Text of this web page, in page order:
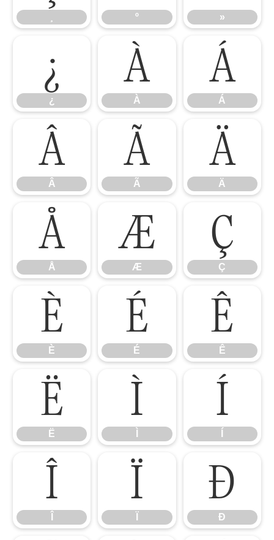
º »
¿
¿
À
À
Á
Á
Â
Â
Ã
Ã
Ä
Ä
Å
Å
Æ
Æ
Ç
Ç
È
È
É
É
Ê
Ê
Ë
Ë
Ì Í
Î Ï Ð
Ð